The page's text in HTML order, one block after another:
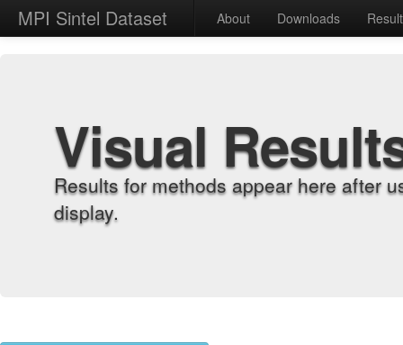
MPI Sintel Dataset About Downloads
Visual
Results for methods appear here after
display.